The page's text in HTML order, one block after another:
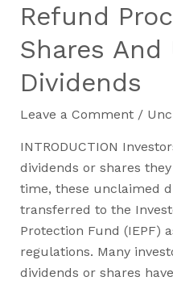
Refund
Shares And
Dividends
Leave a Comment /
INTRODUCTION
dividends or shares
time, these unclaimed
transferred to the
Protection Fund (IEPF)
regulations. Many
dividends or shares